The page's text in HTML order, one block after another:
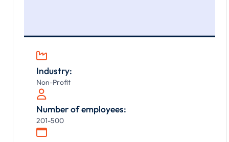

Industry:
Non-Profit

Number of employees:
201-500
